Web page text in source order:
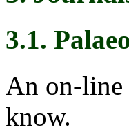
3.1.
An on-line
know.